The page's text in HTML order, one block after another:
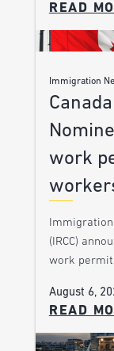
READ
Immigration
work
(IRCC)
work
August 6,
READ